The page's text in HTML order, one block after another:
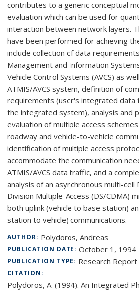
contributes to a generic conceptual
evaluation which can be used for
interaction between network layers.
have been performed for achieving
include collection of data
Management and Information
Vehicle Control Systems (AVCS) as
ATMIS/AVCS system, definition of
requirements (user's integrated
the integrated system), analysis and
evaluation of multiple access
roadway and vehicle-to-vehicle
identification of multiple access
accommodate the communication
ATMIS/AVCS data traffic, and a
analysis of an asynchronous multi-cell
Division Multiple-Access (DS/CDMA)
both uplink (vehicle to base station)
station to vehicle) communications.
AUTHOR: Polydoros, Andreas
PUBLICATION DATE: October 1, 1994
PUBLICATION TYPE: Research Report
CITATION:
Polydoros, A. (1994). An Integrated